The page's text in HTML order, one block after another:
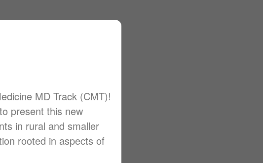
MD Track (CMT)!
present this new
in rural and smaller
rooted in aspects of